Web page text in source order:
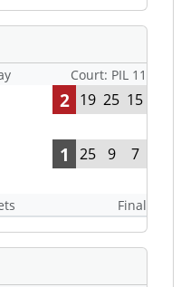
Court: PIL 11
2 19 25 15
1 25 9 7
Final